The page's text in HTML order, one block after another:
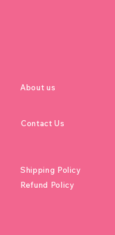
Contact Us
Shipping Policy
Refund Policy
About us